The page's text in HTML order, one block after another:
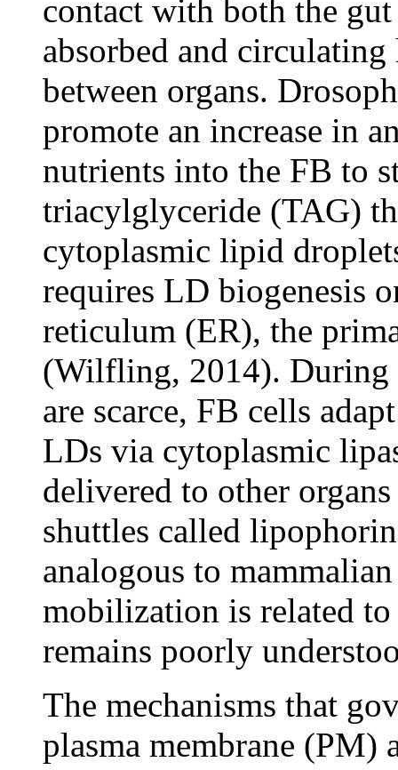
contact with both the
absorbed and
between organs.
promote an increase in
nutrients into the FB to
triacylglyceride (TAG)
cytoplasmic lipid
requires LD biogenesis
reticulum (ER), the
(Wilfling, 2014). During
are scarce, FB cells
LDs via cytoplasmic
delivered to other
shuttles called
analogous to
mobilization is related
remains poorly
The mechanisms that
plasma membrane (PM)